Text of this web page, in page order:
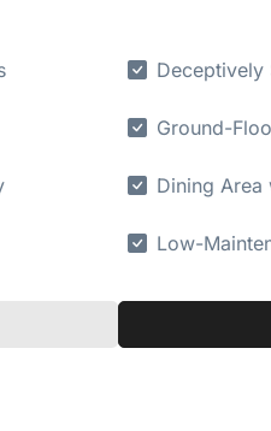
Deceptively
Ground-
Dining Area
Low-